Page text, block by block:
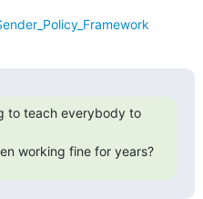
to teach everybody to
working fine for years?